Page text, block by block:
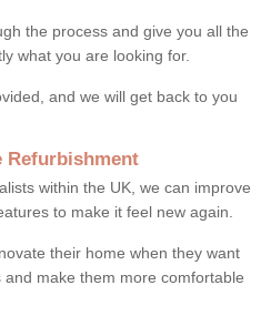
the process and give you all the
what you are looking for.
and we will get back to you
Refurbishment
within the UK, we can improve
to make it feel new again.
their home when they want
make them more comfortable